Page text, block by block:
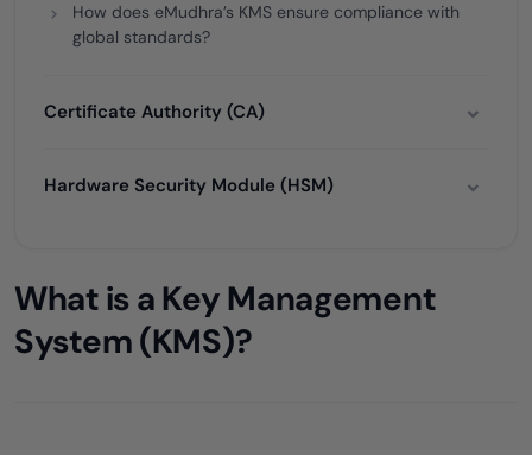
How does eMudhra’s KMS ensure compliance with
global standards?
Certificate Authority (CA)
Hardware Security Module (HSM)
What is a Key Management
System (KMS)?